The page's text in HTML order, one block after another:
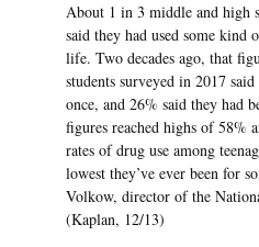
About 1 in 3 middle and high
said they had used some
life. Two decades ago, that
students surveyed in 2017
once, and 26% said they had
figures reached highs of 58%
rates of drug use among
lowest they’ve ever been for
Volkow, director of the
(Kaplan, 12/13)